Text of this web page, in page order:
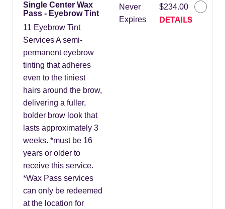
Single Center Wax
Pass - Eyebrow Tint
11 Eyebrow Tint
Services A semi-
permanent eyebrow
tinting that adheres
even to the tiniest
hairs around the brow,
delivering a fuller,
bolder brow look that
lasts approximately 3
weeks. *must be 16
years or older to
receive this service.
*Wax Pass services
can only be redeemed
at the location for
Never
Expires
$234.00
DETAILS